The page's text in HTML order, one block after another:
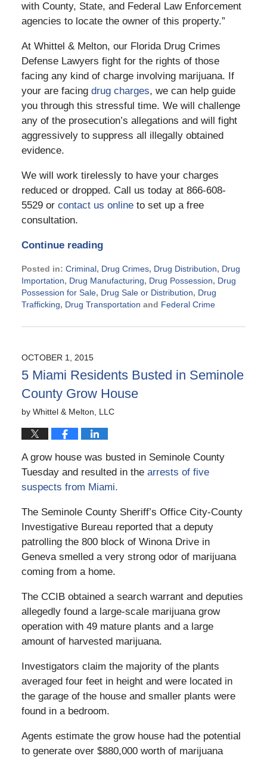
with County, State, and Federal Law Enforcement
agencies to locate the owner of this property.”
At Whittel & Melton, our Florida Drug Crimes
Defense Lawyers fight for the rights of those
facing any kind of charge involving marijuana. If
your are facing drug charges, we can help guide
you through this stressful time. We will challenge
any of the prosecution’s allegations and will fight
aggressively to suppress all illegally obtained
evidence.
We will work tirelessly to have your charges
reduced or dropped. Call us today at 866-608-
5529 or contact us onlineto set up a free
consultation.
Continue reading
Posted in: Criminal, Drug Crimes, Drug Distribution, Drug
Importation, Drug Manufacturing, Drug Possession, Drug
Possession for Sale, Drug Sale or Distribution, Drug
Trafficking, Drug Transportation and Federal Crime
November
2:28
pm
OCTOBER 1, 2015
5 Miami Residents Busted in Seminole
County Grow House
by Whittel & Melton, LLC
A grow house was busted in Seminole County
Tuesday and resulted in the arrests of five
suspects from Miami.
The Seminole County Sheriff’s Office City-County
Investigative Bureau reported that a deputy
patrolling the 800 block of Winona Drive in
Geneva smelled a very strong odor of marijuana
coming from a home.
The CCIB obtained a search warrant and deputies
allegedly found a large-scale marijuana grow
operation with 49 mature plants and a large
amount of harvested marijuana.
Investigators claim the majority of the plants
averaged four feet in height and were located in
the garage of the house and smaller plants were
found in a bedroom.
Agents estimate the grow house had the potential
to generate over $880,000 worth of marijuana